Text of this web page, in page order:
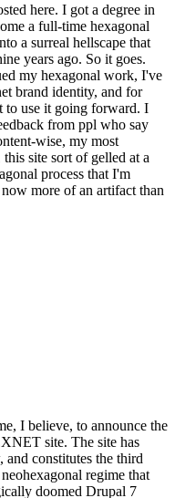
here. I got a degree in
a full-time hexagonal
a surreal hellscape that
years ago. So it goes.
my hexagonal work, I've
brand identity, and for
to use it going forward. I
from ppl who say
wise, my most
site sort of gelled at a
process that I'm
more of an artifact than
I believe, to announce the
site. The site has
and constitutes the third
regime that
doomed Drupal 7